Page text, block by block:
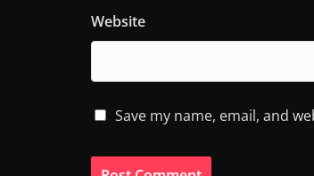
Website
Save my name, email, and